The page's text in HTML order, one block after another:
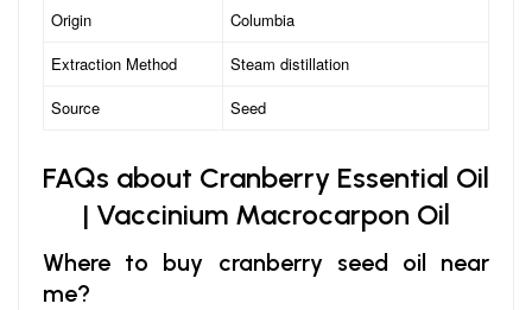
Origin
Columbia
Extraction Method
Steam distillation
Source
Seed
FAQs about Cranberry Essential Oil
| Vaccinium Macrocarpon Oil
Where to buy cranberry seed oil near
me?